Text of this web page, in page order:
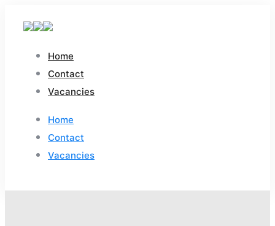
Home
Contact
Vacancies
Home
Contact
Vacancies